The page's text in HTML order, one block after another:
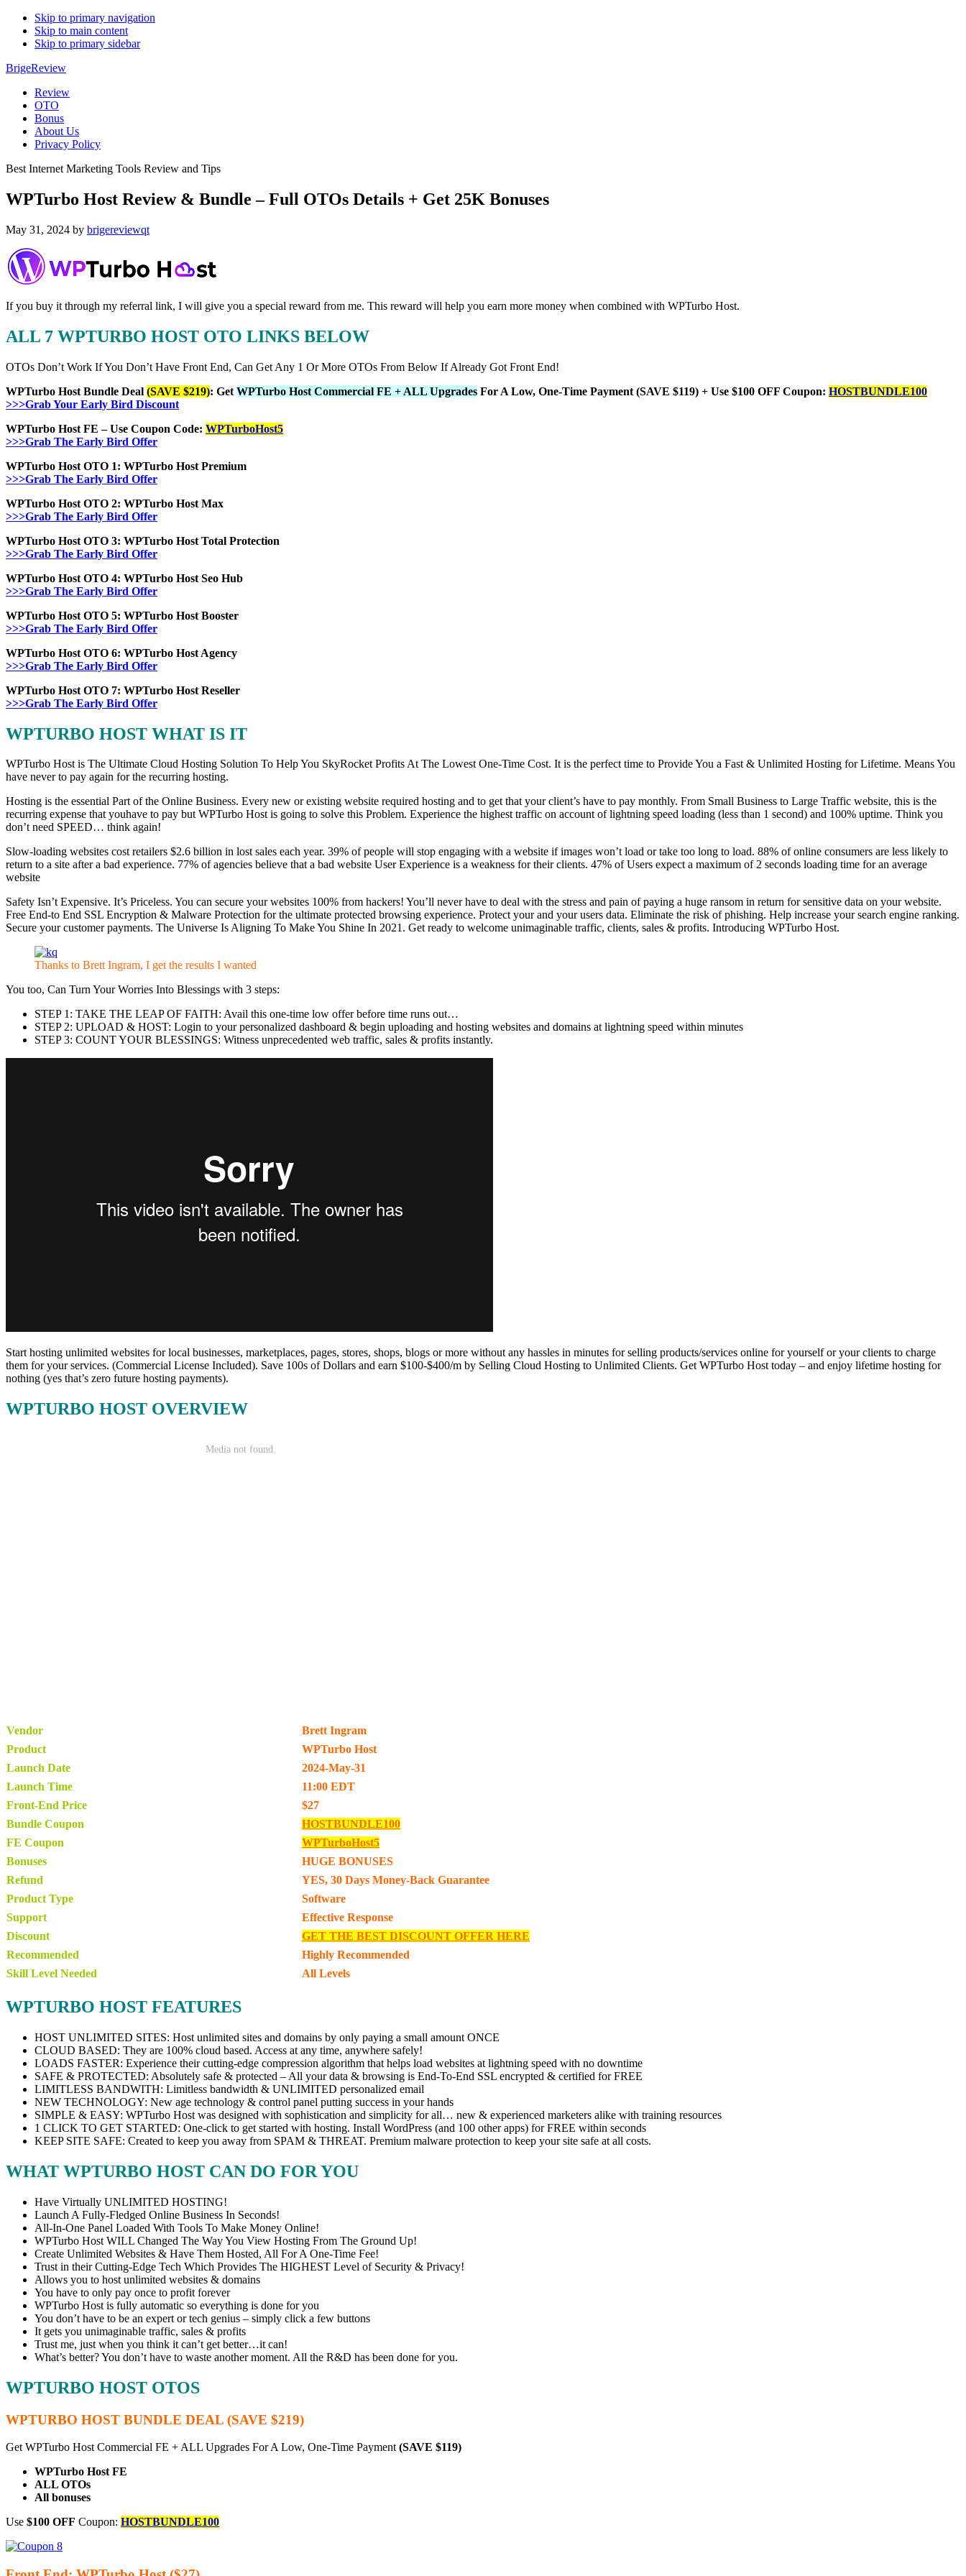
Skip to primary navigation
Skip to main content
Skip to primary sidebar
BrigeReview
Review
OTO
Bonus
About Us
Privacy Policy
Best Internet Marketing Tools Review and Tips
WPTurbo Host Review & Bundle – Full OTOs Details + Get 25K Bonuses
May 31, 2024 by brigereviewqt
If you buy it through my referral link, I will give you a special reward from me. This reward will help you earn more money when combined with WPTurbo Host.
ALL 7 WPTURBO HOST OTO LINKS BELOW
OTOs Don’t Work If You Don’t Have Front End, Can Get Any 1 Or More OTOs From Below If Already Got Front End!
WPTurbo Host Bundle Deal (SAVE $219): Get WPTurbo Host Commercial FE + ALL Upgrades For A Low, One-Time Payment (SAVE $119) + Use $100 OFF Coupon: HOSTBUNDLE100
>>>Grab Your Early Bird Discount
WPTurbo Host FE – Use Coupon Code: WPTurboHost5
>>>Grab The Early Bird Offer
WPTurbo Host OTO 1: WPTurbo Host Premium
>>>Grab The Early Bird Offer
WPTurbo Host OTO 2: WPTurbo Host Max
>>>Grab The Early Bird Offer
WPTurbo Host OTO 3: WPTurbo Host Total Protection
>>>Grab The Early Bird Offer
WPTurbo Host OTO 4: WPTurbo Host Seo Hub
>>>Grab The Early Bird Offer
WPTurbo Host OTO 5: WPTurbo Host Booster
>>>Grab The Early Bird Offer
WPTurbo Host OTO 6: WPTurbo Host Agency
>>>Grab The Early Bird Offer
WPTurbo Host OTO 7: WPTurbo Host Reseller
>>>Grab The Early Bird Offer
WPTURBO HOST WHAT IS IT
WPTurbo Host is The Ultimate Cloud Hosting Solution To Help You SkyRocket Profits At The Lowest One-Time Cost. It is the perfect time to Provide You a Fast & Unlimited Hosting for Lifetime. Means You
have never to pay again for the recurring hosting.
Hosting is the essential Part of the Online Business. Every new or existing website required hosting and to get that your client’s have to pay monthly. From Small Business to Large Traffic website, this is the
recurring expense that youhave to pay but WPTurbo Host is going to solve this Problem. Experience the highest traffic on account of lightning speed loading (less than 1 second) and 100% uptime. Think you
don’t need SPEED… think again!
Slow-loading websites cost retailers $2.6 billion in lost sales each year. 39% of people will stop engaging with a website if images won’t load or take too long to load. 88% of online consumers are less likely to
return to a site after a bad experience. 77% of agencies believe that a bad website User Experience is a weakness for their clients. 47% of Users expect a maximum of 2 seconds loading time for an average
website
Safety Isn’t Expensive. It’s Priceless. You can secure your websites 100% from hackers! You’ll never have to deal with the stress and pain of paying a huge ransom in return for sensitive data on your website.
Free End-to End SSL Encryption & Malware Protection for the ultimate protected browsing experience. Protect your and your users data. Eliminate the risk of phishing. Help increase your search engine ranking.
Secure your customer payments. The Universe Is Aligning To Make You Shine In 2021. Get ready to welcome unimaginable traffic, clients, sales & profits. Introducing WPTurbo Host.
Thanks to Brett Ingram, I get the results I wanted
You too, Can Turn Your Worries Into Blessings with 3 steps:
STEP 1: TAKE THE LEAP OF FAITH: Avail this one-time low offer before time runs out…
STEP 2: UPLOAD & HOST: Login to your personalized dashboard & begin uploading and hosting websites and domains at lightning speed within minutes
STEP 3: COUNT YOUR BLESSINGS: Witness unprecedented web traffic, sales & profits instantly.
Start hosting unlimited websites for local businesses, marketplaces, pages, stores, shops, blogs or more without any hassles in minutes for selling products/services online for yourself or your clients to charge
them for your services. (Commercial License Included). Save 100s of Dollars and earn $100-$400/m by Selling Cloud Hosting to Unlimited Clients. Get WPTurbo Host today – and enjoy lifetime hosting for
nothing (yes that’s zero future hosting payments).
WPTURBO HOST OVERVIEW
Vendor
Brett Ingram
Product
WPTurbo Host
Launch Date
2024-May-31
Launch Time
11:00 EDT
Front-End Price
$27
Bundle Coupon
HOSTBUNDLE100
FE Coupon
WPTurboHost5
Bonuses
HUGE BONUSES
Refund
YES, 30 Days Money-Back Guarantee
Product Type
Software
Support
Effective Response
Discount
GET THE BEST DISCOUNT OFFER HERE
Recommended
Highly Recommended
Skill Level Needed
All Levels
WPTURBO HOST FEATURES
HOST UNLIMITED SITES: Host unlimited sites and domains by only paying a small amount ONCE
CLOUD BASED: They are 100% cloud based. Access at any time, anywhere safely!
LOADS FASTER: Experience their cutting-edge compression algorithm that helps load websites at lightning speed with no downtime
SAFE & PROTECTED: Absolutely safe & protected – All your data & browsing is End-To-End SSL encrypted & certified for FREE
LIMITLESS BANDWITH: Limitless bandwidth & UNLIMITED personalized email
NEW TECHNOLOGY: New age technology & control panel putting success in your hands
SIMPLE & EASY: WPTurbo Host was designed with sophistication and simplicity for all… new & experienced marketers alike with training resources
1 CLICK TO GET STARTED: One-click to get started with hosting. Install WordPress (and 100 other apps) for FREE within seconds
KEEP SITE SAFE: Created to keep you away from SPAM & THREAT. Premium malware protection to keep your site safe at all costs.
WHAT WPTURBO HOST CAN DO FOR YOU
Have Virtually UNLIMITED HOSTING!
Launch A Fully-Fledged Online Business In Seconds!
All-In-One Panel Loaded With Tools To Make Money Online!
WPTurbo Host WILL Changed The Way You View Hosting From The Ground Up!
Create Unlimited Websites & Have Them Hosted, All For A One-Time Fee!
Trust in their Cutting-Edge Tech Which Provides The HIGHEST Level of Security & Privacy!
Allows you to host unlimited websites & domains
You have to only pay once to profit forever
WPTurbo Host is fully automatic so everything is done for you
You don’t have to be an expert or tech genius – simply click a few buttons
It gets you unimaginable traffic, sales & profits
Trust me, just when you think it can’t get better…it can!
What’s better? You don’t have to waste another moment. All the R&D has been done for you.
WPTURBO HOST OTOS
WPTURBO HOST BUNDLE DEAL (SAVE $219)
Get WPTurbo Host Commercial FE + ALL Upgrades For A Low, One-Time Payment(SAVE $119)
WPTurbo Host FE
ALL OTOs
All bonuses
Use $100 OFF Coupon: HOSTBUNDLE100